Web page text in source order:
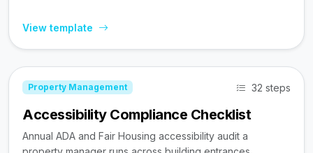
View template
Property Management 32 steps
Accessibility Compliance Checklist
Annual ADA and Fair Housing accessibility audit a